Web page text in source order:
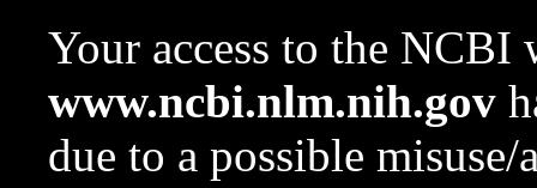
Your access to the NCBI
www.ncbi.nlm.nih.gov
due to a possible